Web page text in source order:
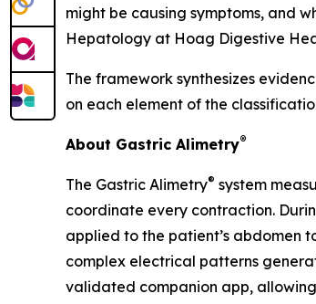
might be causing symptoms, and
Hepatology at Hoag Digestive
The framework synthesizes
on each element of the
About Gastric Alimetry®
The Gastric Alimetry® system
coordinate every contraction.
applied to the patient’s abdomen
complex electrical patterns
validated companion app,